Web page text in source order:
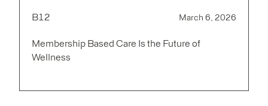
B12 March 6, 2026
Membership Based Care Is the Future of
Wellness